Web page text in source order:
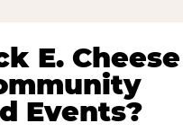
E. Cheese
Events?